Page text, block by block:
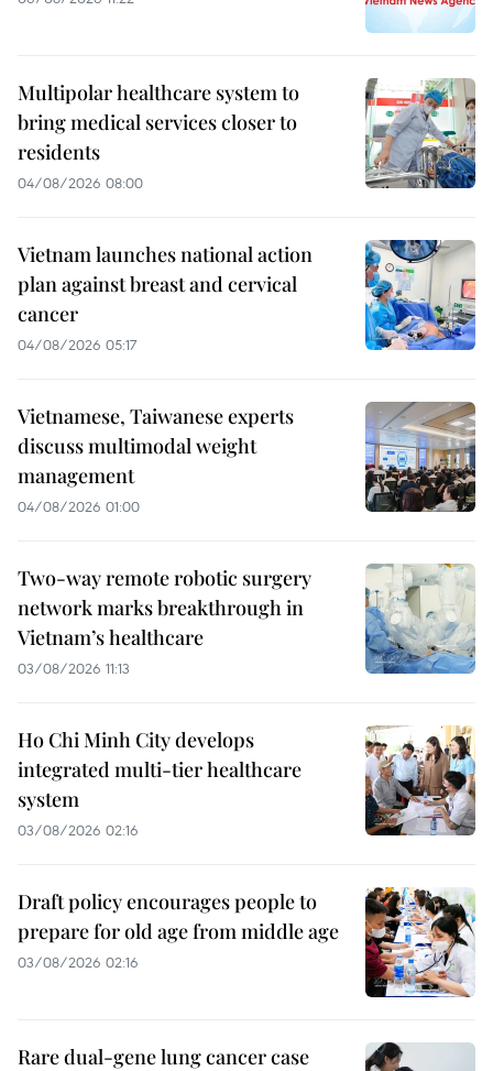
Multipolar healthcare system to
bring medical services closer to
residents
04/08/2026 08:00
Vietnam launches national action
plan against breast and cervical
cancer
04/08/2026 05:17
Vietnamese, Taiwanese experts
discuss multimodal weight
management
04/08/2026 01:00
Two-way remote robotic surgery
network marks breakthrough in
Vietnam’s healthcare
03/08/2026 11:13
Ho Chi Minh City develops
integrated multi-tier healthcare
system
03/08/2026 02:16
Draft policy encourages people to
prepare for old age from middle age
03/08/2026 02:16
Rare dual-gene lung cancer case